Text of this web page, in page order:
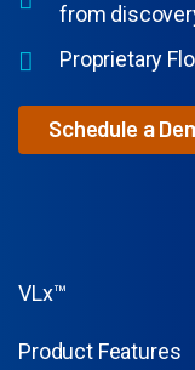
from
Proprietary
Schedule a
VLx™
Product Features